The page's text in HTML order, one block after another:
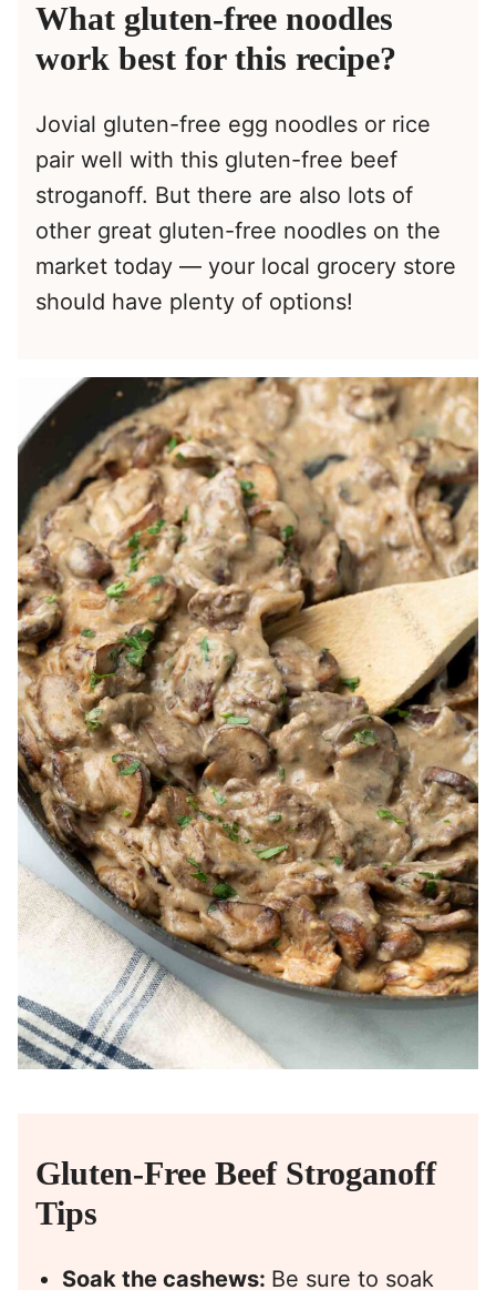
What gluten-free noodles
work best for this recipe?
Jovial gluten-free egg noodles or rice
pair well with this gluten-free beef
stroganoff. But there are also lots of
other great gluten-free noodles on the
market today — your local grocery store
should have plenty of options!
Gluten-Free Beef Stroganoff
Tips
Soak the cashews: Be sure to soak